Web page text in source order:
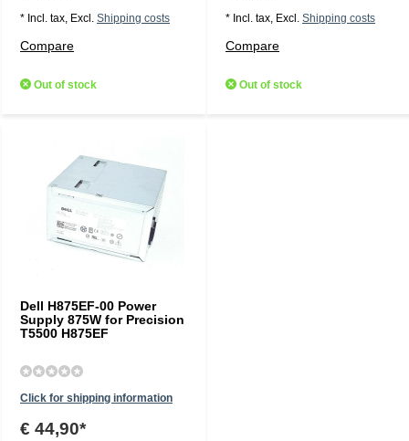
* Incl. tax, Excl. Shipping costs
Compare
Out of stock
* Incl. tax, Excl. Shipping costs
Compare
Out of stock
Dell H875EF-00 Power
Supply 875W for Precision
T5500 H875EF
Click for shipping information
€ 44,90*